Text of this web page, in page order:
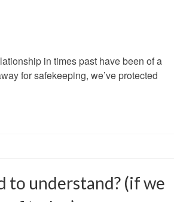
in times past have been of a
for safekeeping, we’ve protected
to understand? (if we